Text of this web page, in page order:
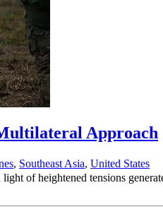
Approach
, Southeast Asia, United States
of heightened tensions